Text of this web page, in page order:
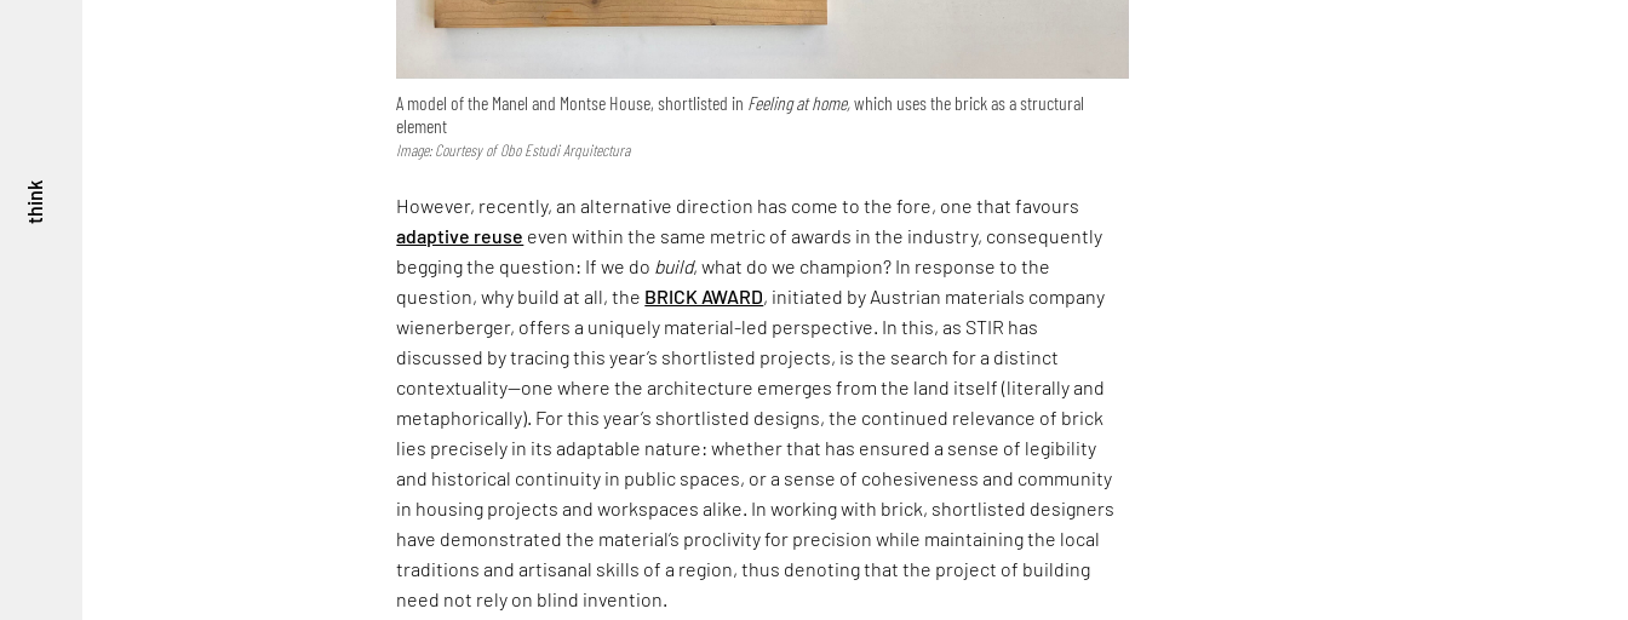
think
A model of the Manel and Montse House, shortlisted in Feeling at home,which uses the brick as a structural
element
Image: Courtesy of Obo Estudi Arquitectura
However, recently, an alternative direction has come to the fore, one that favours
adaptive reuse even within the same metric of awards in the industry, consequently
begging the question: If we do build, what do we champion? In response to the
question, why build at all, the BRICK AWARD, initiated by Austrian materials company
wienerberger, offers a uniquely material-led perspective. In this, as STIR has
discussed by tracing this year’s shortlisted projects, is the search for a distinct
contextuality—one where the architecture emerges from the land itself (literally and
metaphorically). For this year’s shortlisted designs, the continued relevance of brick
lies precisely in its adaptable nature: whether that has ensured a sense of legibility
and historical continuity in public spaces, or a sense of cohesiveness and community
in housing projects and workspaces alike. In working with brick, shortlisted designers
have demonstrated the material’s proclivity for precision while maintaining the local
traditions and artisanal skills of a region, thus denoting that the project of building
need not rely on blind invention.